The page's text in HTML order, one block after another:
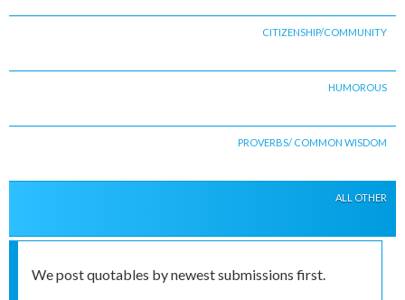
CITIZENSHIP/COMMUNITY
HUMOROUS
PROVERBS/ COMMON WISDOM
ALL OTHER
We post quotables by newest submissions first.